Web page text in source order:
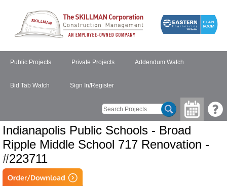
Public Projects Private Projects Addendum Watch
Bid Tab Watch Sign In/Register
Indianapolis Public Schools - Broad
Ripple Middle School 717 Renovation -
#223711